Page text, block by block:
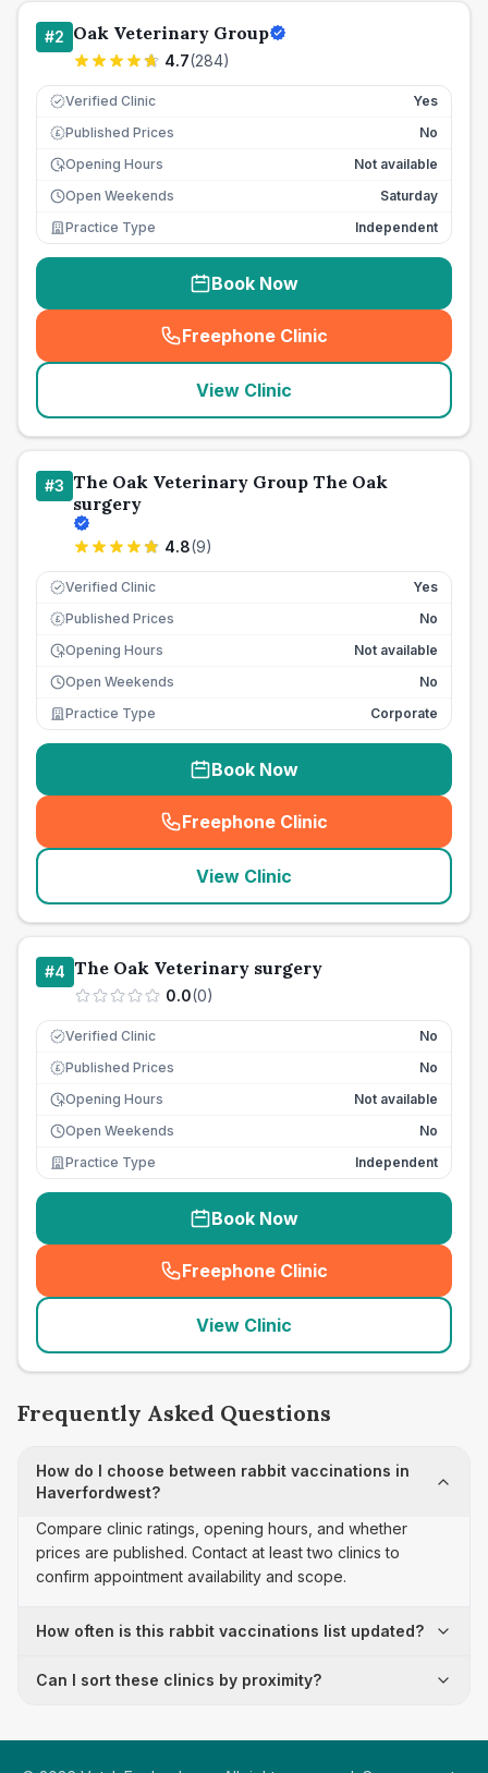
#2 Oak Veterinary Group
4.7(284)
Verified Clinic Yes
£ Published Prices
No
Opening Hours
Not available
Open Weekends
Saturday
Practice Type
Independent
Book Now
Freephone Clinic
(seo_lab_card_freephone
View Clinic
#3 The Oak Veterinary Group The Oak
surgery
4.8(9)
Verified Clinic Yes
£ Published Prices
No
Opening Hours
Not available
Open Weekends
No
Practice Type
Corporate
Book Now
Freephone Clinic
(seo_lab_card_freephone
View Clinic
#4 The Oak Veterinary surgery
0.0(0)
Verified Clinic No
£ Published Prices
No
Opening Hours
Not available
Open Weekends
No
Practice Type
Independent
Book Now
Freephone Clinic
(seo_lab_card_freephone
View Clinic
Frequently Asked Questions
How do I choose between rabbit vaccinations in
Haverfordwest?
Compare clinic ratings, opening hours, and whether
prices are published. Contact at least two clinics to
confirm appointment availability and scope.
How often is this rabbit vaccinations list updated?
Can I sort these clinics by proximity?